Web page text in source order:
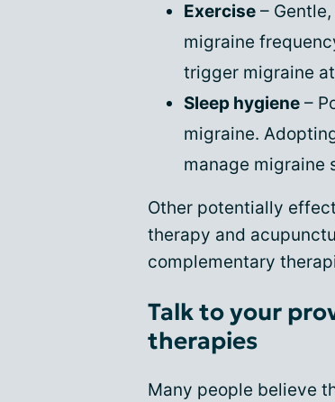
Exercise –
migraine
trigger migraine
Sleep hygiene –
migraine.
manage migraine
Other potentially
therapy and
complementary
Talk to your
therapies
Many people believe